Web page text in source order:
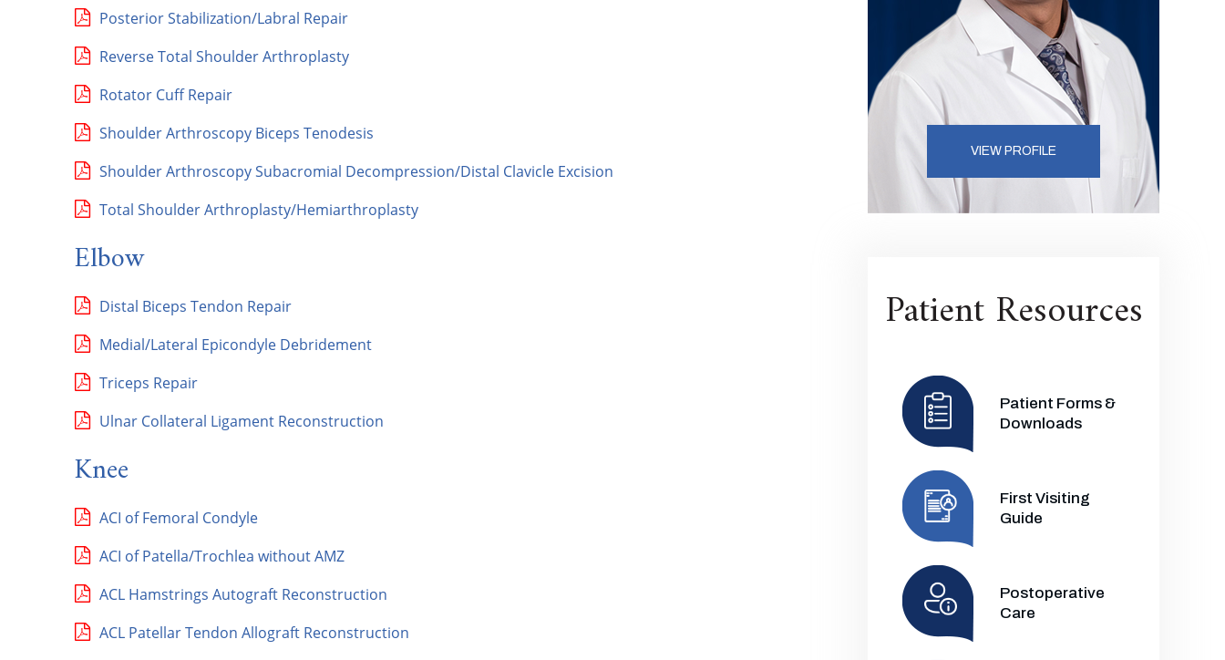
Posterior Stabilization/Labral Repair
Reverse Total Shoulder Arthroplasty
Rotator Cuff Repair
Shoulder Arthroscopy Biceps Tenodesis
Shoulder Arthroscopy Subacromial Decompression/Distal Clavicle Excision
Total Shoulder Arthroplasty/Hemiarthroplasty
Elbow
Distal Biceps Tendon Repair
Medial/Lateral Epicondyle Debridement
Triceps Repair
Ulnar Collateral Ligament Reconstruction
Knee
ACI of Femoral Condyle
ACI of Patella/Trochlea without AMZ
ACL Hamstrings Autograft Reconstruction
ACL Patellar Tendon Allograft Reconstruction
VIEW PROFILE
Patient Resources
Patient Forms &
Downloads
First Visiting
Guide
Postoperative
Care